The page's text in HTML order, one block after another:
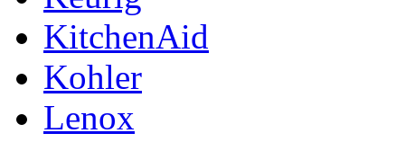
KitchenAid
Kohler
Lenox